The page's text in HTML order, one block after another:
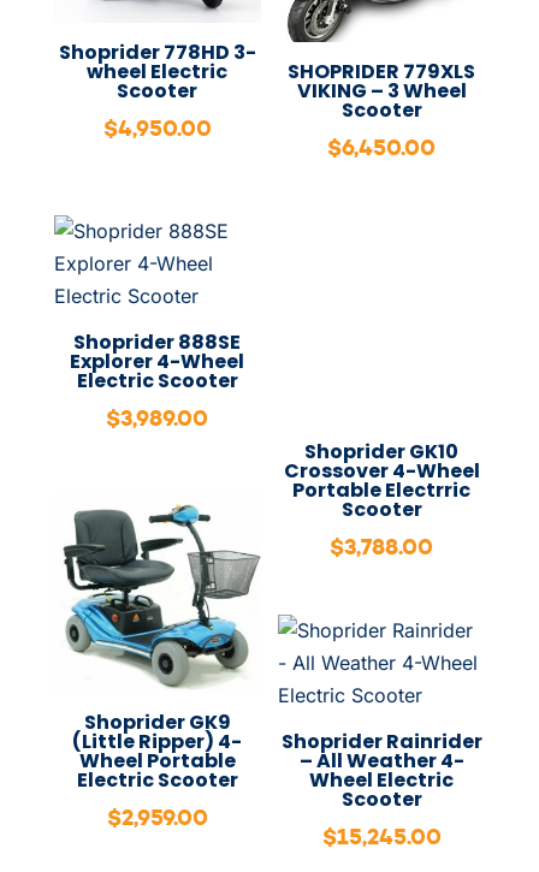
Shoprider 778HD 3-
wheel Electric
Scooter
$4,950.00
SHOPRIDER 779XLS
VIKING – 3 Wheel
Scooter
$6,450.00
Shoprider 888SE
Explorer 4-Wheel
Electric Scooter
$3,989.00
Shoprider GK10
Crossover 4-Wheel
Portable Electrric
Scooter
$3,788.00
Shoprider GK9
(Little Ripper) 4-
Wheel Portable
Electric Scooter
$2,959.00
Shoprider Rainrider
– All Weather 4-
Wheel Electric
Scooter
$15,245.00